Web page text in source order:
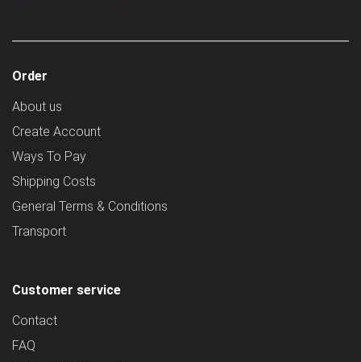
Order
About us
Create Account
Ways To Pay
Shipping Costs
General Terms & Conditions
Transport
Customer service
Contact
FAQ